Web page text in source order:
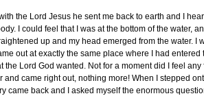
the Lord Jesus he sent me back to earth and I
I could feel that I was at the bottom of the water,
up and my head emerged from the water. I
out at exactly the same place where I had
the Lord God wanted. Not for a moment did I feel
and came right out, nothing more! When I stepped
came back and I asked myself the enormous